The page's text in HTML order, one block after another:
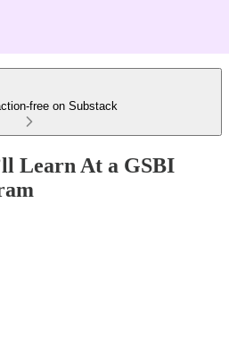
free on Substack
Learn At a GSBI